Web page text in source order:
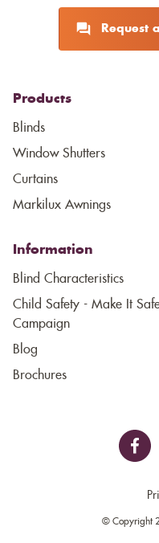
Request
Products
Blinds
Window Shutters
Curtains
Markilux Awnings
Information
Blind Characteristics
Child Safety - Make It
Campaign
Blog
Brochures
© Copyright